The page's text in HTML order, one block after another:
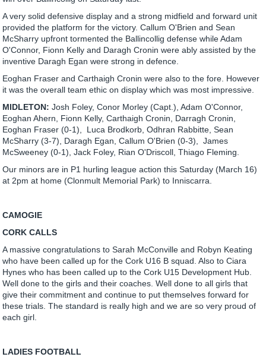
A very solid defensive display and a strong midfield and forward unit
provided the platform for the victory. Callum O'Brien and Sean
McSharry upfront tormented the Ballincollig defense while Adam
O'Connor, Fionn Kelly and Daragh Cronin were ably assisted by the
inventive Daragh Egan were strong in defence.
Eoghan Fraser and Carthaigh Cronin were also to the fore. However
it was the overall team ethic on display which was most impressive.
MIDLETON: Josh Foley, Conor Morley (Capt.), Adam O'Connor,
Eoghan Ahern, Fionn Kelly, Carthaigh Cronin, Darragh Cronin,
Eoghan Fraser (0-1), Luca Brodkorb, Odhran Rabbitte, Sean
McSharry (3-7), Daragh Egan, Callum O'Brien (0-3), James
McSweeney (0-1), Jack Foley, Rian O'Driscoll, Thiago Fleming.
Our minors are in P1 hurling league action this Saturday (March 16)
at 2pm at home (Clonmult Memorial Park) to Inniscarra.
CAMOGIE
CORK CALLS
A massive congratulations to Sarah McConville and Robyn Keating
who have been called up for the Cork U16 B squad. Also to Ciara
Hynes who has been called up to the Cork U15 Development Hub.
Well done to the girls and their coaches. Well done to all girls that
give their commitment and continue to put themselves forward for
these trials. The standard is really high and we are so very proud of
each girl.
LADIES FOOTBALL